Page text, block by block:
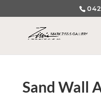
Sand Wall